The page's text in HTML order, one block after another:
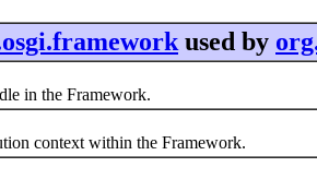
used by
in the Framework.
context within the Framework.